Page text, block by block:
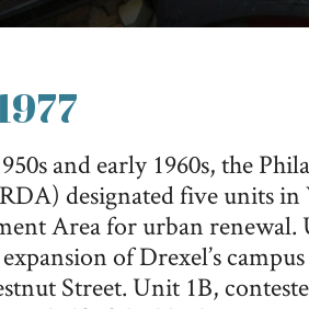
and early 1960s, the
designated five units in
Area for urban
of Drexel’s
Street. Unit 1B,